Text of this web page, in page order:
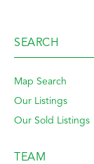
SEARCH
Map Search
Our Listings
Our Sold Listings
TEAM